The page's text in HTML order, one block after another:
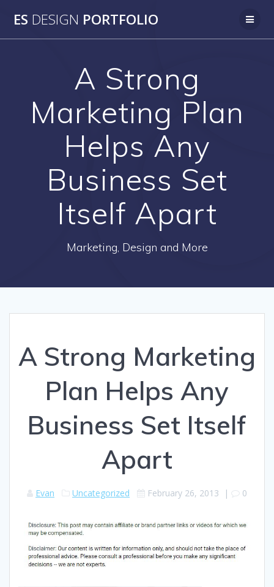
to
ES DESIGN PORTFOLIO
A Strong
Marketing Plan
Helps Any
Business Set
Itself Apart
Marketing, Design and More
A Strong Marketing
Plan Helps Any
Business Set Itself
Apart
Evan Uncategorized February 26, 2013 | 0